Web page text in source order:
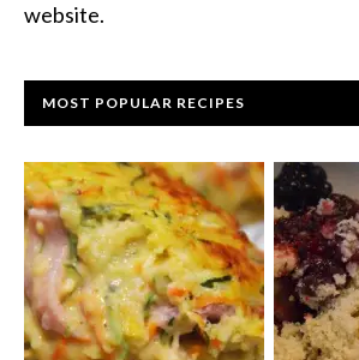
website.
MOST POPULAR RECIPES